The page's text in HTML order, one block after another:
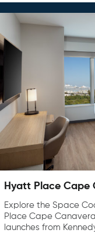
Hyatt Place Cape
Explore the Space
Place Cape
launches from